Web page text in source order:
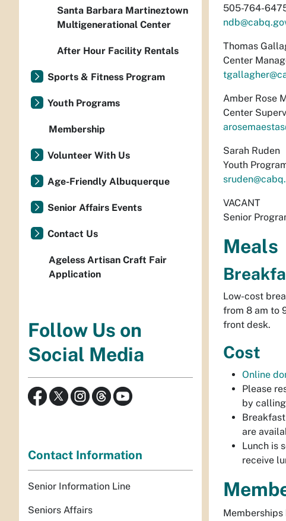
505-764-
Thomas
Center
Amber Rose
Center
Sarah Ruden
Youth
VACANT
Senior
Meals
Low-cost
from 8 am to
front desk.
Cost
Online
Please
by
are
Lunch is
receive
Santa Barbara Martineztown
Multigenerational Center
After Hour Facility Rentals
Sports & Fitness Program
Youth Programs
Membership
Volunteer With Us
Age-Friendly Albuquerque
Senior Affairs Events
Contact Us
Ageless Artisan Craft Fair
Application
Follow Us on
Social Media
Contact Information
Senior Information Line
Seniors Affairs